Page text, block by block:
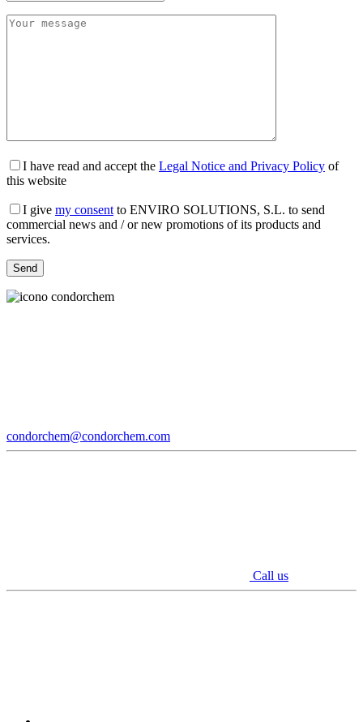
I have read and accept the Legal Notice and Privacy Policy of
this website
I give my consent to ENVIRO SOLUTIONS, S.L. to send
commercial news and / or new promotions of its products and
services.
condorchem@condorchem.com
Call us